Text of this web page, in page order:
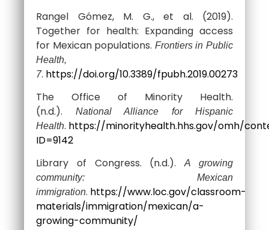
Rangel Gómez, M. G., et al. (2019).
Together for health: Expanding access
for Mexican populations. Frontiers in Public
Health,
7. https://doi.org/10.3389/fpubh.2019.00273
The Office of Minority Health.
(n.d.).
National Alliance for Hispanic
Health. https://minorityhealth.hhs.gov/omh/
ID=9142
Library of Congress. (n.d.).A growing
community: Mexican
immigration. https://www.loc.gov/classroom-
materials/immigration/mexican/a-
growing-community/